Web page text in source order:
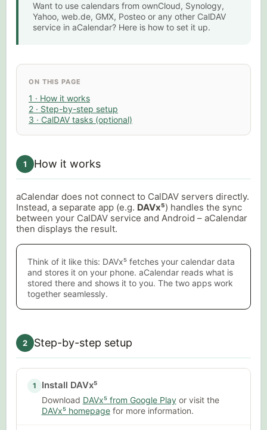
Want to use calendars from ownCloud, Synology,
Yahoo, web.de, GMX, Posteo or any other CalDAV
service in aCalendar? Here is how to set it up.
ON THIS PAGE
1 · How it works
2 · Step-by-step setup
3 · CalDAV tasks (optional)
1 How it works
aCalendar does not connect to CalDAV servers directly.
Instead, a separate app (e.g. DAVx⁵) handles the sync
between your CalDAV service and Android – aCalendar
then displays the result.
Think of it like this: DAVx⁵ fetches your calendar data
and stores it on your phone. aCalendar reads what is
stored there and shows it to you. The two apps work
together seamlessly.
2 Step-by-step setup
1 Install DAVx⁵
Download DAVx⁵ from Google Playor visit the
DAVx⁵ homepagefor more information.